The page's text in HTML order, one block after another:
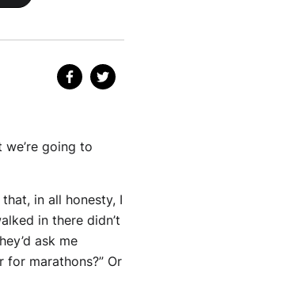
going to
in all honesty, I
in there didn’t
ask me
for marathons?” Or